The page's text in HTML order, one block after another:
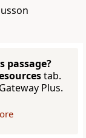
passage?
tab.
Plus.